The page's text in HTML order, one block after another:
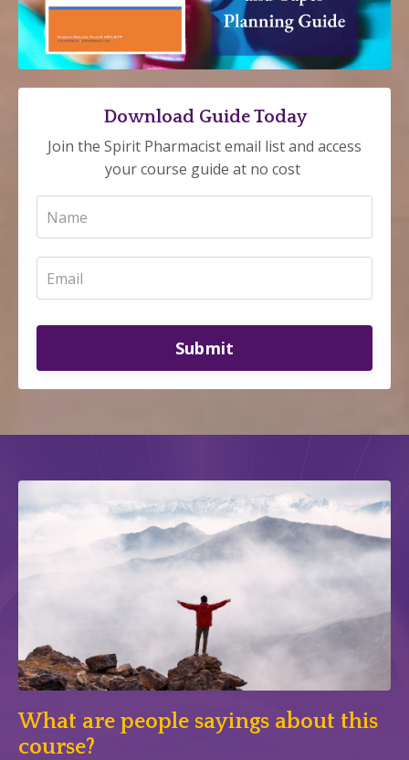
Download Guide Today
Join the Spirit Pharmacist email list and access
your course guide at no cost
Submit
What are people sayings about this
course?